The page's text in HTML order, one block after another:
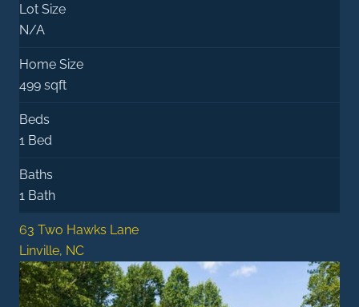
Lot Size
N/A
Home Size
499 sqft
Beds
1 Bed
Baths
1 Bath
63 Two Hawks Lane
Linville, NC